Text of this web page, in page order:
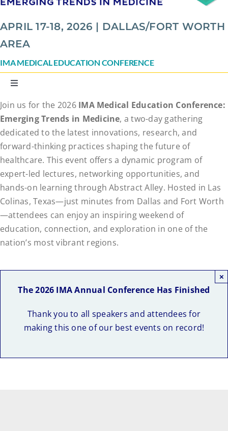
APRIL 17-18, 2026 | DALLAS/FORT WORTH
AREA
IMA MEDICAL EDUCATION CONFERENCE
Toggle
Speakers
Agenda
Conference Details
Abstract Alley
Pricing
Join us for the 2026 IMA Medical Education Conference:
Emerging Trends in Medicine, a two-day gathering
dedicated to the latest innovations, research, and
forward-thinking practices shaping the future of
healthcare. This event offers a dynamic program of
expert-led lectures, networking opportunities, and
hands-on learning through Abstract Alley. Hosted in Las
Colinas, Texas—just minutes from Dallas and Fort Worth
—attendees can enjoy an inspiring weekend of
education, connection, and exploration in one of the
nation’s most vibrant regions.
The 2026 IMA Annual Conference Has Finished
Thank you to all speakers and attendees for
making this one of our best events on record!
×